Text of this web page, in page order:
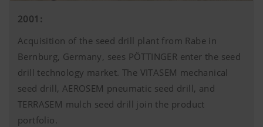
2001:
Acquisition of the seed drill plant from Rabe in
Bernburg, Germany, sees PÖTTINGER enter the seed
drill technology market. The VITASEM mechanical
seed drill, AEROSEM pneumatic seed drill, and
TERRASEM mulch seed drill join the product
portfolio.